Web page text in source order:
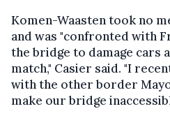
Komen-Waasten took no
and was "confronted with
the bridge to damage cars
match," Casier said. "I
with the other border
make our bridge